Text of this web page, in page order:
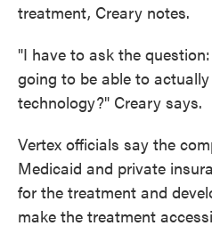
treatment, Creary notes.
"I have to ask the
going to be able to
technology?" Creary says.
Vertex officials say the
Medicaid and private
for the treatment and
make the treatment